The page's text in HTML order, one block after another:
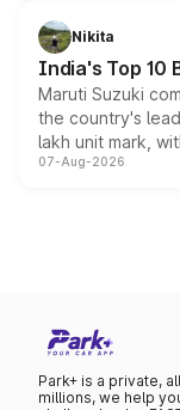
in hybrid
existing Hector in
Nikita
India's Top 10
Maruti Suzuki
the country's
lakh unit mark,
on-year volumes
07-Aug-2026
Park+ is a private,
millions, we help